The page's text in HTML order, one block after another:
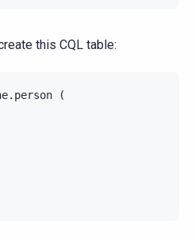
this CQL table:
. person
(